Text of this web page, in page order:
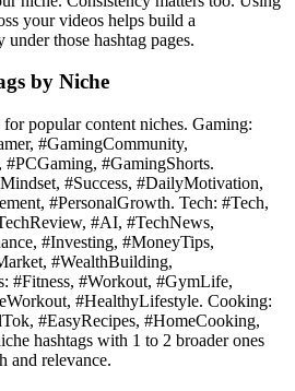
your videos helps build a
those hashtag pages.
by Niche
popular content niches. Gaming:
#GamingCommunity,
#GamingShorts.
#Success, #DailyMotivation,
#PersonalGrowth. Tech: #Tech,
#AI, #TechNews,
#Investing, #MoneyTips,
#WealthBuilding,
#Fitness, #Workout, #GymLife,
#HealthyLifestyle. Cooking:
#EasyRecipes, #HomeCooking,
hashtags with 1 to 2 broader ones
and relevance.